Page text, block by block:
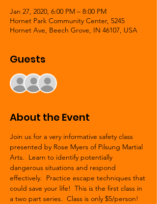
Jan 27, 2020, 6:00 PM – 8:00 PM
Hornet Park Community Center, 5245
Hornet Ave, Beech Grove, IN 46107, USA
Guests
About the Event
Join us for a very informative safety class
presented by Rose Myers of Pilsung Martial
Arts.  Learn to identify potentially
dangerous situations and respond
effectively.  Practice escape techniques that
could save your life!  This is the first class in
a two part series.  Class is only $5/person!